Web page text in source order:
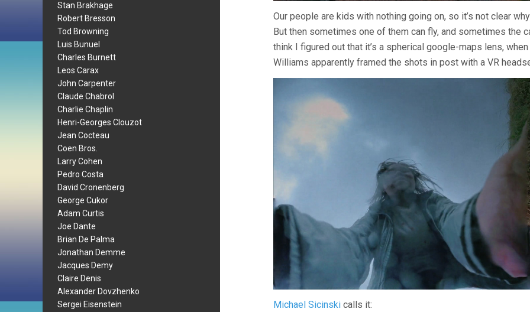
Stan Brakhage
Robert Bresson
Tod Browning
Luis Bunuel
Charles Burnett
Leos Carax
John Carpenter
Claude Chabrol
Charlie Chaplin
Henri-Georges Clouzot
Jean Cocteau
Coen Bros.
Larry Cohen
Pedro Costa
David Cronenberg
George Cukor
Adam Curtis
Joe Dante
Brian De Palma
Jonathan Demme
Jacques Demy
Claire Denis
Alexander Dovzhenko
Sergei Eisenstein
Our people are kids with nothing going on, so it’s not clear
But then sometimes one of them can fly, and sometimes the
think I figured out that it’s a spherical google-maps lens,
Williams apparently framed the shots in post with a VR
Michael Sicinski calls it: